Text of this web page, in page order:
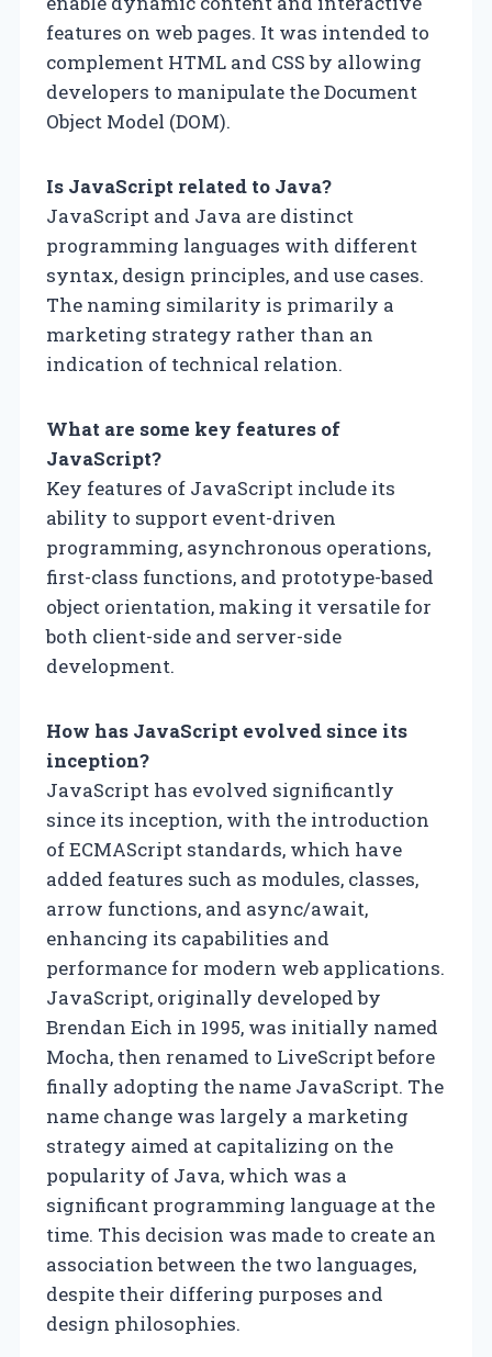
features on web pages. It was intended to
complement HTML and CSS by allowing
developers to manipulate the Document
Object Model (DOM).
Is JavaScript related to Java?
JavaScript and Java are distinct
programming languages with different
syntax, design principles, and use cases.
The naming similarity is primarily a
marketing strategy rather than an
indication of technical relation.
What are some key features of
JavaScript?
Key features of JavaScript include its
ability to support event-driven
programming, asynchronous operations,
first-class functions, and prototype-based
object orientation, making it versatile for
both client-side and server-side
development.
How has JavaScript evolved since its
inception?
JavaScript has evolved significantly
since its inception, with the introduction
of ECMAScript standards, which have
added features such as modules, classes,
arrow functions, and async/await,
enhancing its capabilities and
performance for modern web applications.
JavaScript, originally developed by
Brendan Eich in 1995, was initially named
Mocha, then renamed to LiveScript before
finally adopting the name JavaScript. The
name change was largely a marketing
strategy aimed at capitalizing on the
popularity of Java, which was a
significant programming language at the
time. This decision was made to create an
association between the two languages,
despite their differing purposes and
design philosophies.